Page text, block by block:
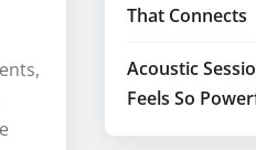
That Connects
Acoustic
Feels So